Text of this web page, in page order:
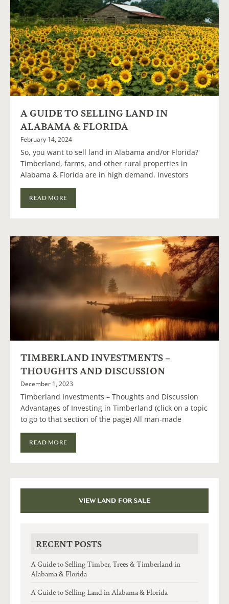
A GUIDE TO SELLING LAND IN
ALABAMA & FLORIDA
February 14, 2024
So, you want to sell land in Alabama and/or Florida?
Timberland, farms, and other rural properties in
Alabama & Florida are in high demand. Investors
READ MORE
TIMBERLAND INVESTMENTS –
THOUGHTS AND DISCUSSION
December 1, 2023
Timberland Investments – Thoughts and Discussion
Advantages of Investing in Timberland (click on a topic
to go to that section of the page) All man-made
READ MORE
VIEW LAND FOR SALE
RECENT POSTS
A Guide to Selling Timber, Trees & Timberland in
Alabama & Florida
A Guide to Selling Land in Alabama & Florida